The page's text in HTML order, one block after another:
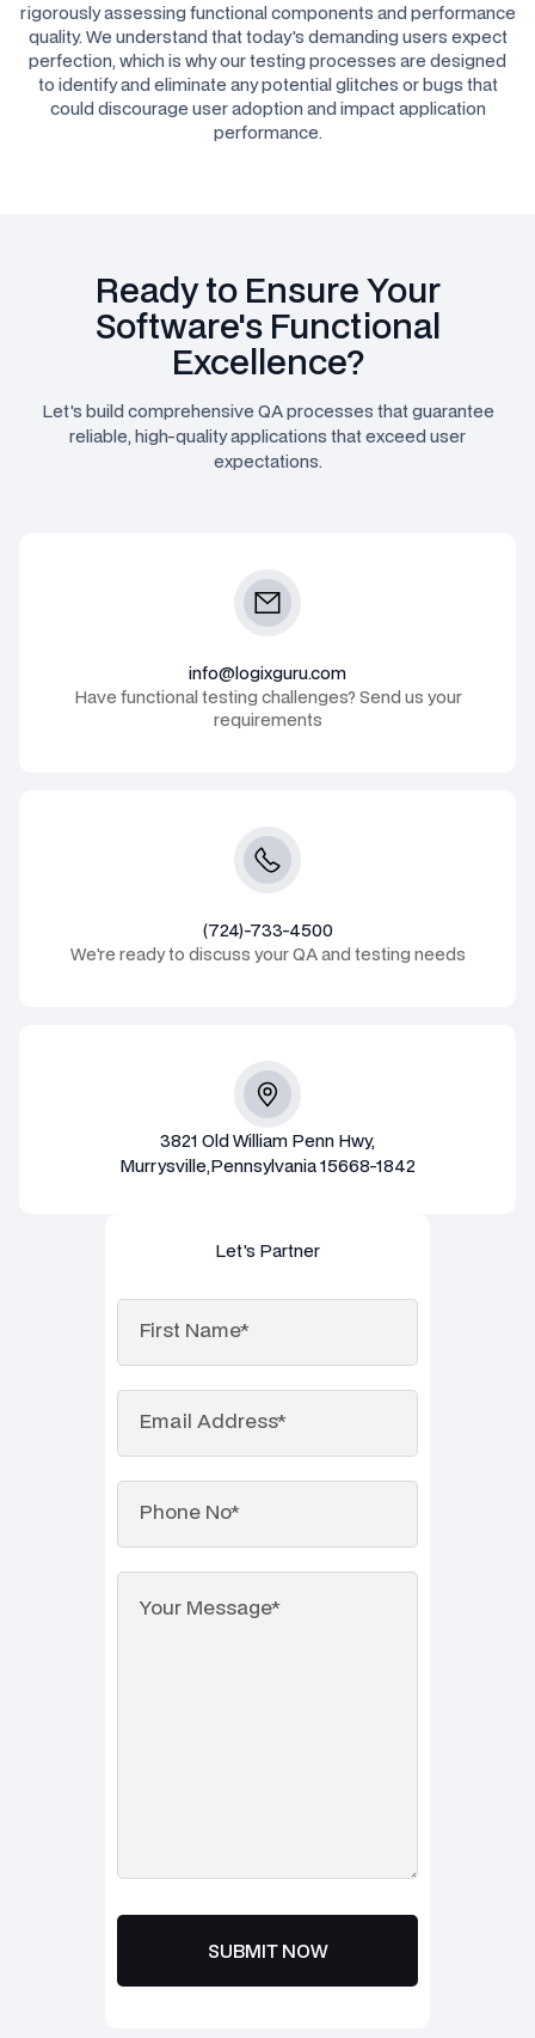
rigorously assessing functional components and performance
quality. We understand that today's demanding users expect
perfection, which is why our testing processes are designed
to identify and eliminate any potential glitches or bugs that
could discourage user adoption and impact application
performance.
Ready to Ensure Your
Software's Functional
Excellence?
Let's build comprehensive QA processes that guarantee
reliable, high-quality applications that exceed user
expectations.
info@logixguru.com
Have functional testing challenges? Send us your
requirements
(724)-733-4500
We're ready to discuss your QA and testing needs
3821 Old William Penn Hwy,
Murrysville,Pennsylvania 15668-1842
Let's Partner